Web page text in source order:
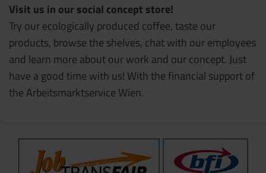
Visit us in our social concept store!
Try our ecologically produced coffee, taste our
products, browse the shelves, chat with our employees
and learn more about our work and our concept. Just
have a good time with us! With the financial support of
the Arbeitsmarktservice Wien.